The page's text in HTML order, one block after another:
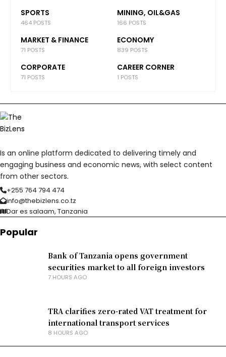
SPORTS
464 POSTS
MINING, OIL&GAS
166 POSTS
MARKET & FINANCE
71 POSTS
ECONOMY
839 POSTS
CORPORATE
71 POSTS
CAREER CORNER
1 POSTS
Is an online platform dedicated to delivering timely and
engaging business and economic news, with select content
from other sectors.
+255 764 794 474
info@thebizlens.co.tz
Dar es salaam, Tanzania
Popular
Bank of Tanzania opens government
securities market to all foreign investors
7 HOURS AGO
TRA clarifies zero-rated VAT treatment for
international transport services
8 HOURS AGO